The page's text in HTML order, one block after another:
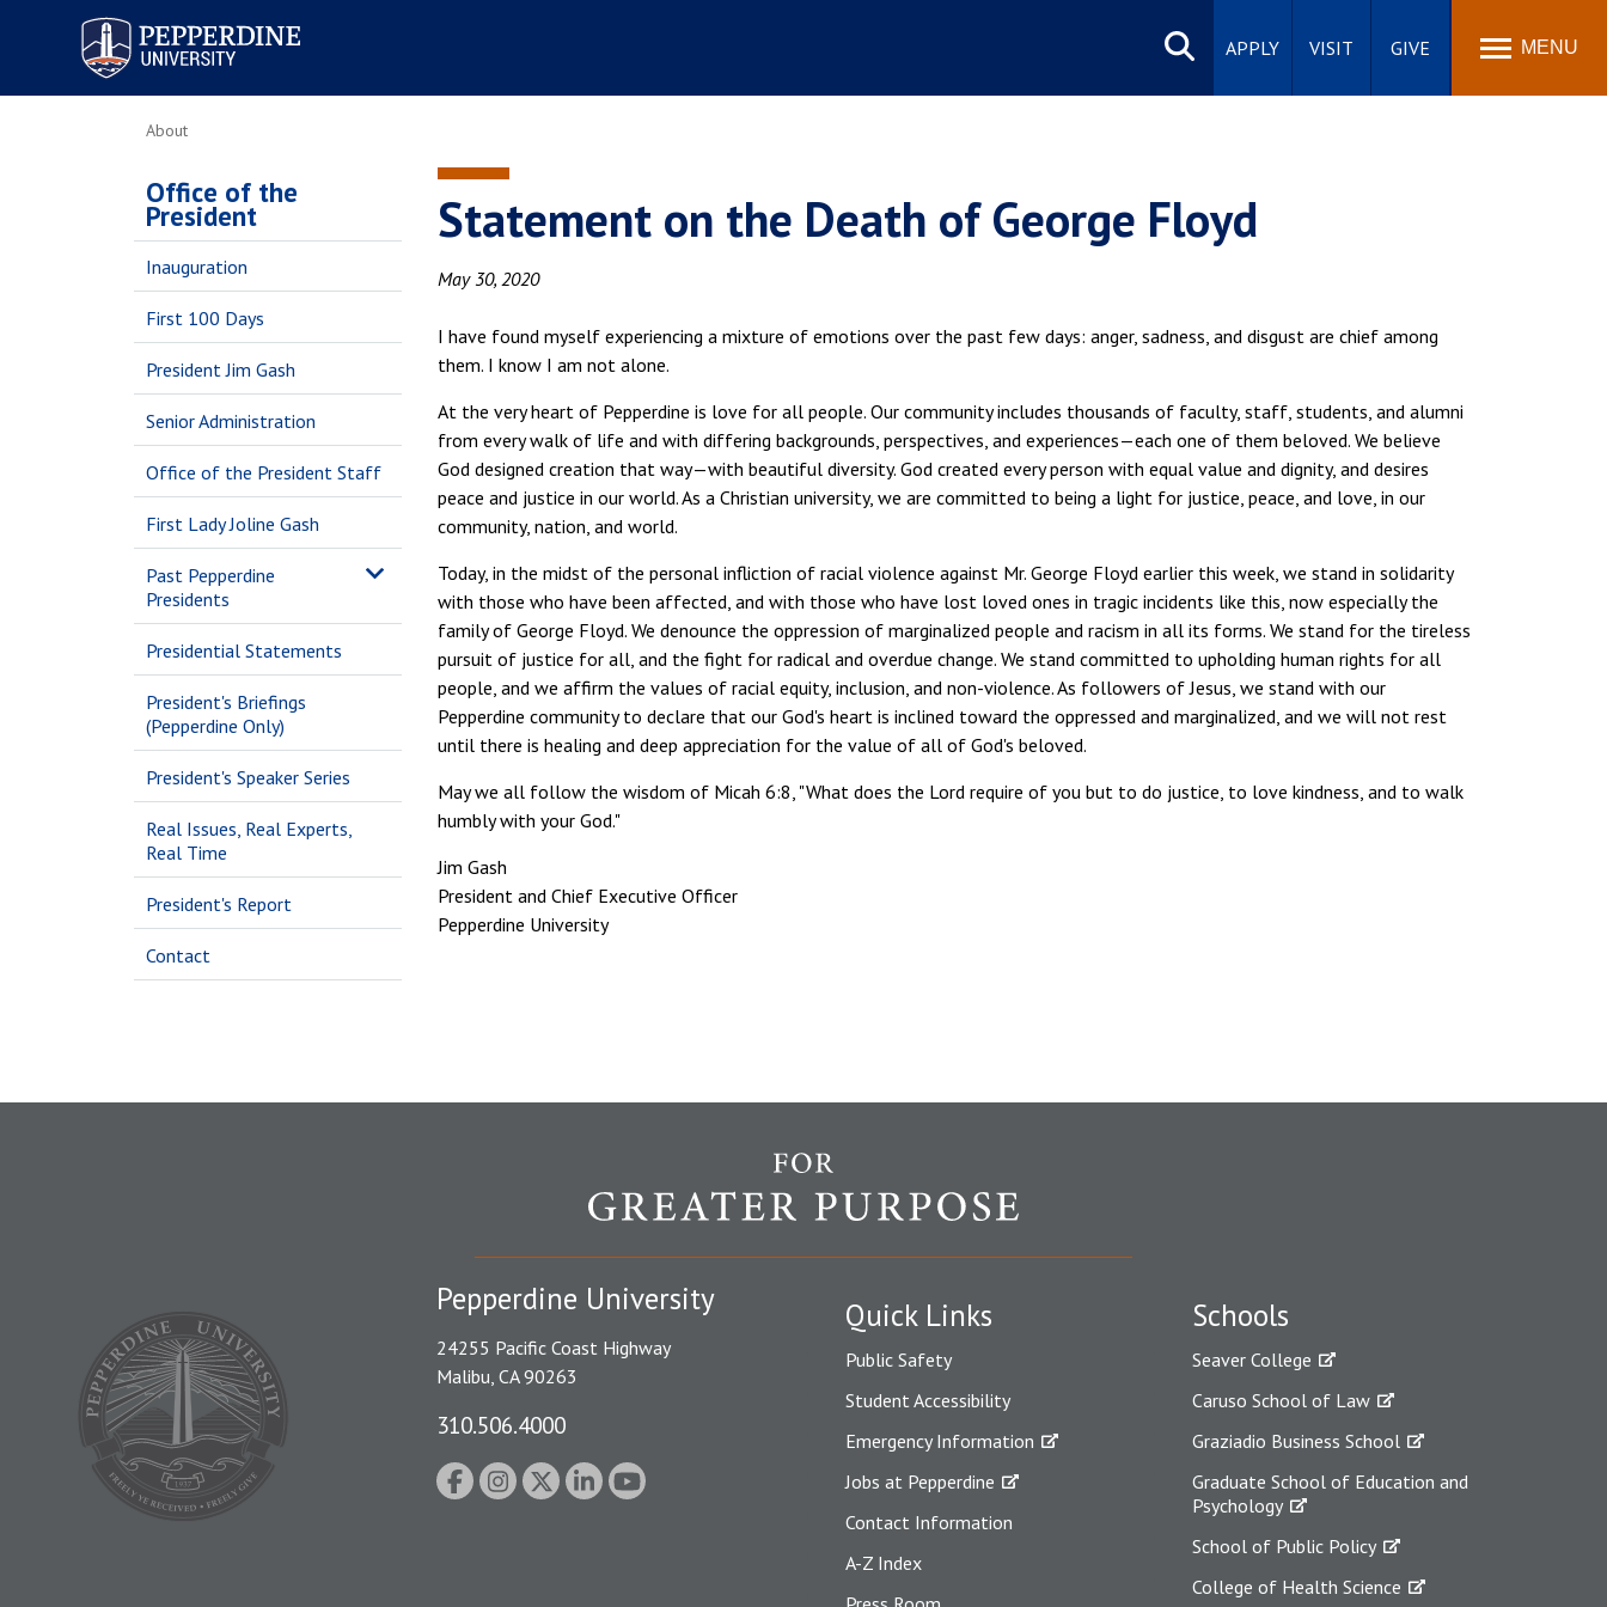
Pepperdine University
Search
site
APPLY VISIT GIVE MENU
About
Office of the
President
Inauguration
First 100 Days
President Jim Gash
Senior Administration
Office of the President Staff
First Lady Joline Gash
Past Pepperdine
Presidents
Presidential Statements
President's Briefings
(Pepperdine Only)
President's Speaker Series
Real Issues, Real Experts,
Real Time
President's Report
Contact
Statement on the Death of George Floyd
May 30, 2020
I have found myself experiencing a mixture of emotions over the past few days: anger, sadness, and disgust are chief among
them. I know I am not alone.
At the very heart of Pepperdine is love for all people. Our community includes thousands of faculty, staff, students, and alumni
from every walk of life and with differing backgrounds, perspectives, and experiences—each one of them beloved. We believe
God designed creation that way—with beautiful diversity. God created every person with equal value and dignity, and desires
peace and justice in our world. As a Christian university, we are committed to being a light for justice, peace, and love, in our
community, nation, and world.
Today, in the midst of the personal infliction of racial violence against Mr. George Floyd earlier this week, we stand in solidarity
with those who have been affected, and with those who have lost loved ones in tragic incidents like this, now especially the
family of George Floyd. We denounce the oppression of marginalized people and racism in all its forms. We stand for the tireless
pursuit of justice for all, and the fight for radical and overdue change. We stand committed to upholding human rights for all
people, and we affirm the values of racial equity, inclusion, and non-violence. As followers of Jesus, we stand with our
Pepperdine community to declare that our God's heart is inclined toward the oppressed and marginalized, and we will not rest
until there is healing and deep appreciation for the value of all of God's beloved.
May we all follow the wisdom of Micah 6:8, "What does the Lord require of you but to do justice, to love kindness, and to walk
humbly with your God."
Jim Gash
President and Chief Executive Officer
Pepperdine University
Quick Links
Public Safety
Student Accessibility
Emergency Information
Jobs at Pepperdine
Contact Information
A-Z Index
Schools
Seaver College
Caruso School of Law
Graziadio Business School
Graduate School of Education and
Psychology
School of Public Policy
College of Health Science
Pepperdine University
24255 Pacific Coast Highway
Malibu, CA 90263
310.506.4000